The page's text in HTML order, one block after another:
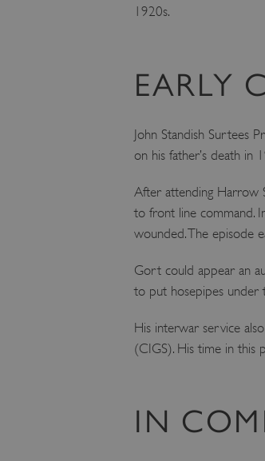
1920s.
EARLY
John Standish Surtees
on his father’s death in
After attending Harrow
to front line command.
wounded. The episode
Gort could appear an
to put hosepipes under
His interwar service
(CIGS). His time in this
IN